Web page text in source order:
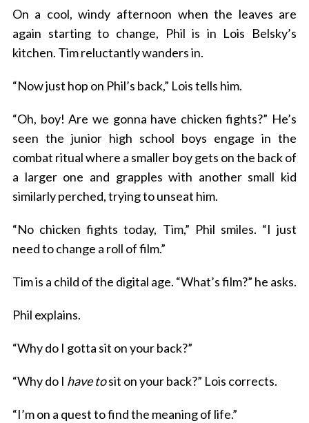
On a cool, windy afternoon when the leaves are
again starting to change, Phil is in Lois Belsky’s
kitchen. Tim reluctantly wanders in.
“Now just hop on Phil’s back,” Lois tells him.
“Oh, boy! Are we gonna have chicken fights?” He’s
seen the junior high school boys engage in the
combat ritual where a smaller boy gets on the back of
a larger one and grapples with another small kid
similarly perched, trying to unseat him.
“No chicken fights today, Tim,” Phil smiles. “I just
need to change a roll of film.”
Tim is a child of the digital age. “What’s film?” he asks.
Phil explains.
“Why do I gotta sit on your back?”
“Why do I have tosit on your back?” Lois corrects.
“I’m on a quest to find the meaning of life.”